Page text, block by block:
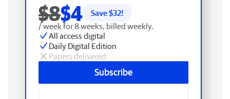
$8$4 Save $32!
/ week for 8 weeks, billed weekly.
All access digital
Daily Digital Edition
Papers delivered
Subscribe